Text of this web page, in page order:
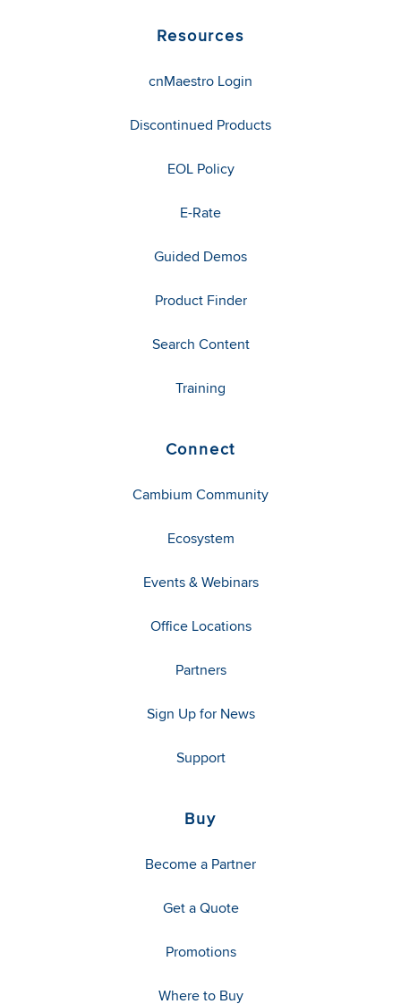
Resources
cnMaestro Login
Discontinued Products
EOL Policy
E-Rate
Guided Demos
Product Finder
Search Content
Training
Connect
Cambium Community
Ecosystem
Events & Webinars
Office Locations
Partners
Sign Up for News
Support
Buy
Become a Partner
Get a Quote
Promotions
Where to Buy